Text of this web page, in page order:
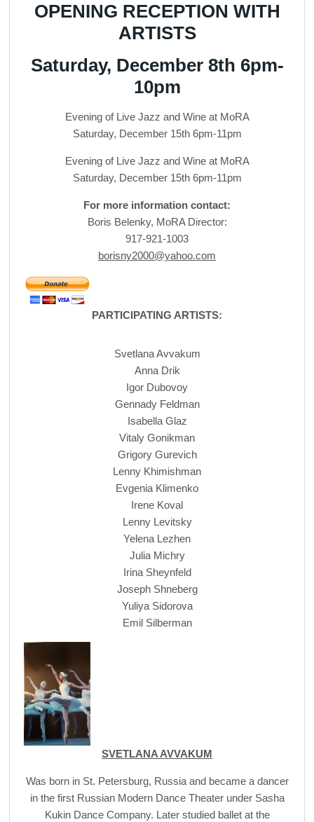
OPENING RECEPTION WITH
ARTISTS
Saturday, December 8th 6pm-
10pm
Evening of Live Jazz and Wine at MoRA
Saturday, December 15th 6pm-11pm
Evening of Live Jazz and Wine at MoRA
Saturday, December 15th 6pm-11pm
For more information contact:
Boris Belenky, MoRA Director:
917-921-1003
borisny2000@yahoo.com
PARTICIPATING ARTISTS:
Svetlana Avvakum
Anna Drik
Igor Dubovoy
Gennady Feldman
Isabella Glaz
Vitaly Gonikman
Grigory Gurevich
Lenny Khimishman
Evgenia Klimenko
Irene Koval
Lenny Levitsky
Yelena Lezhen
Julia Michry
Irina Sheynfeld
Joseph Shneberg
Yuliya Sidorova
Emil Silberman
SVETLANA AVVAKUM
Was born in St. Petersburg, Russia and became a dancer
in the first Russian Modern Dance Theater under Sasha
Kukin Dance Company. Later studied ballet at the